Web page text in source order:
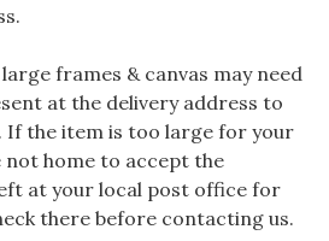
frames & canvas may need
at the delivery address to
If the item is too large for your
not home to accept the
at your local post office for
there before contacting us.